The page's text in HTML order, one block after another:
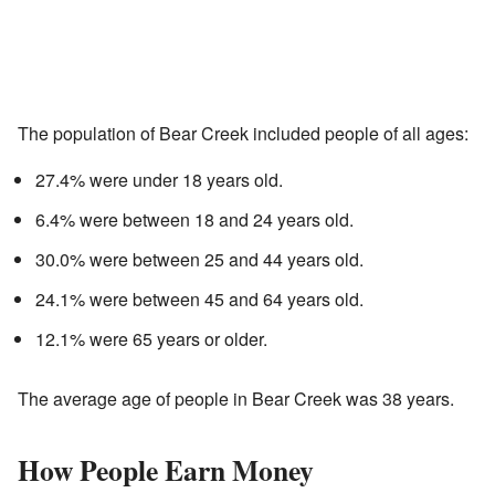
The population of Bear Creek included people of all ages:
27.4% were under 18 years old.
6.4% were between 18 and 24 years old.
30.0% were between 25 and 44 years old.
24.1% were between 45 and 64 years old.
12.1% were 65 years or older.
The average age of people in Bear Creek was 38 years.
How People Earn Money